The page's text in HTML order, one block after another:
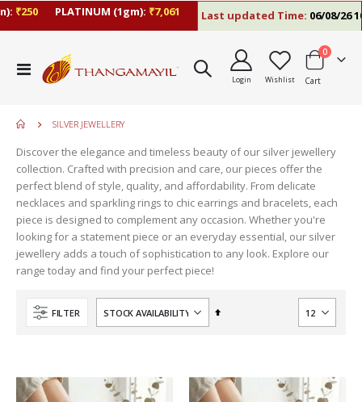
₹250 PLATINUM (1gm):₹7,061 Last updated Time:06/08/26
Toggle
Nav
Login Wishlist Cart
0items
SILVER JEWELLERY
Discover the elegance and timeless beauty of our silver jewellery
collection. Crafted with precision and care, our pieces offer the
perfect blend of style, quality, and affordability. From delicate
necklaces and sparkling rings to chic earrings and bracelets, each
piece is designed to complement any occasion. Whether you're
looking for a statement piece or an everyday essential, our silver
jewellery adds a touch of sophistication to any look. Explore our
range today and find your perfect piece!
FILTER
Set